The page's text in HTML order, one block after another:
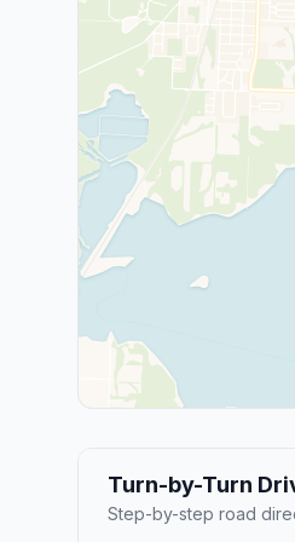
Turn-by-Turn
Step-by-step road